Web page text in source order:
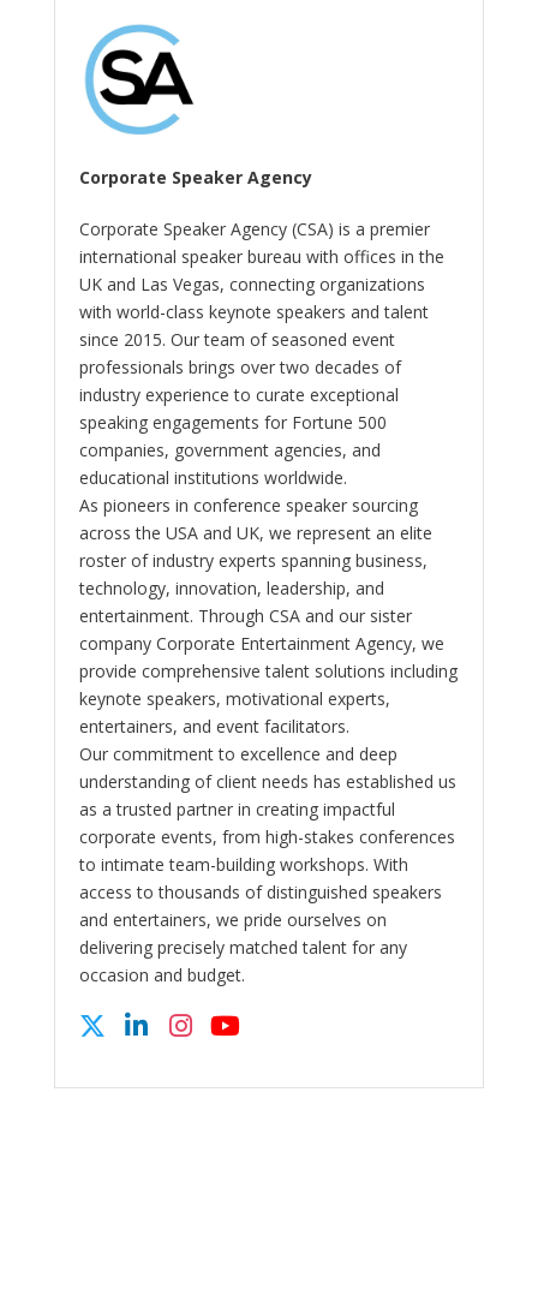
Corporate Speaker Agency
Corporate Speaker Agency (CSA) is a premier
international speaker bureau with offices in the
UK and Las Vegas, connecting organizations
with world-class keynote speakers and talent
since 2015. Our team of seasoned event
professionals brings over two decades of
industry experience to curate exceptional
speaking engagements for Fortune 500
companies, government agencies, and
educational institutions worldwide.
As pioneers in conference speaker sourcing
across the USA and UK, we represent an elite
roster of industry experts spanning business,
technology, innovation, leadership, and
entertainment. Through CSA and our sister
company Corporate Entertainment Agency, we
provide comprehensive talent solutions including
keynote speakers, motivational experts,
entertainers, and event facilitators.
Our commitment to excellence and deep
understanding of client needs has established us
as a trusted partner in creating impactful
corporate events, from high-stakes conferences
to intimate team-building workshops. With
access to thousands of distinguished speakers
and entertainers, we pride ourselves on
delivering precisely matched talent for any
occasion and budget.